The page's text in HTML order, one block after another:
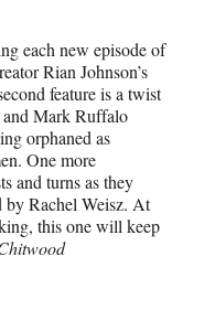
each new episode of
Rian Johnson’s
feature is a twist
Mark Ruffalo
orphaned as
One more
and turns as they
by Rachel Weisz. At
this one will keep